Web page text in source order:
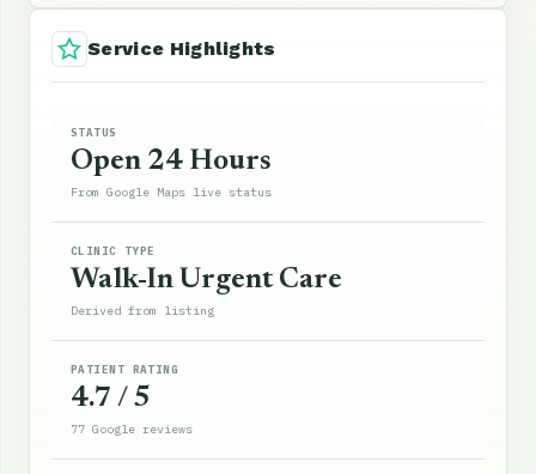
Service Highlights
STATUS
Open 24 Hours
From Google Maps live status
CLINIC TYPE
Walk-In Urgent Care
Derived from listing
PATIENT RATING
4.7 / 5
77 Google reviews